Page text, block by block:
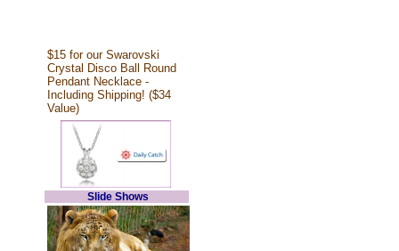
$15 for our Swarovski
Crystal Disco Ball Round
Pendant Necklace -
Including Shipping! ($34
Value)
Slide Shows